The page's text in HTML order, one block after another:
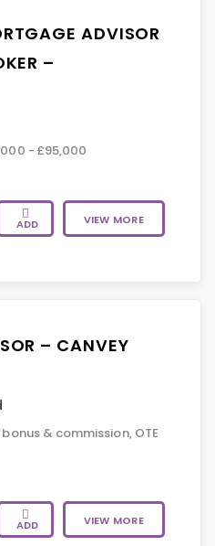
ADVISOR
–
- £95,000
ADD VIEW MORE
– CANVEY
& commission, OTE
ADD VIEW MORE